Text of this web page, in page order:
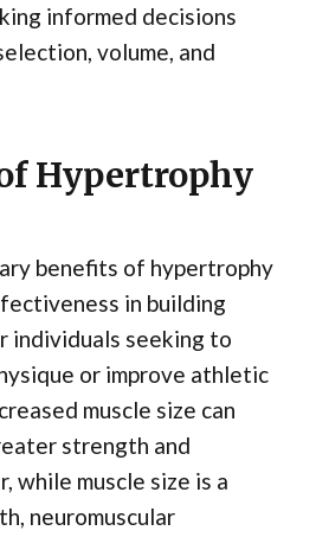
informed decisions
volume, and
Hypertrophy
benefits of hypertrophy
in building
individuals seeking to
or improve athletic
muscle size can
strength and
while muscle size is a
neuromuscular